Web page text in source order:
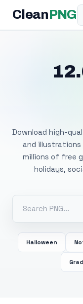
Clean PNG
Download high-
and illustrations
millions of free
holidays,
Halloween